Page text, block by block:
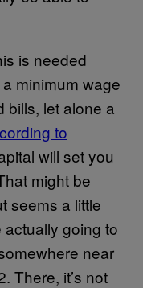
is needed
minimum wage
bills, let alone a
to
will set you
might be
seems a little
actually going to
near
There, it’s not